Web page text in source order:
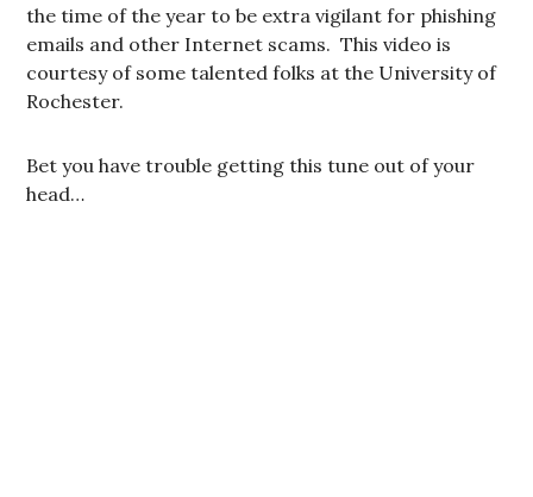
the time of the year to be extra vigilant for phishing
emails and other Internet scams. This video is
courtesy of some talented folks at the University of
Rochester.
Bet you have trouble getting this tune out of your
head…